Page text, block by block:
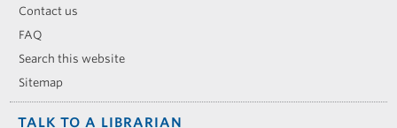
Contact us
FAQ
Search this website
Sitemap
TALK TO A LIBRARIAN